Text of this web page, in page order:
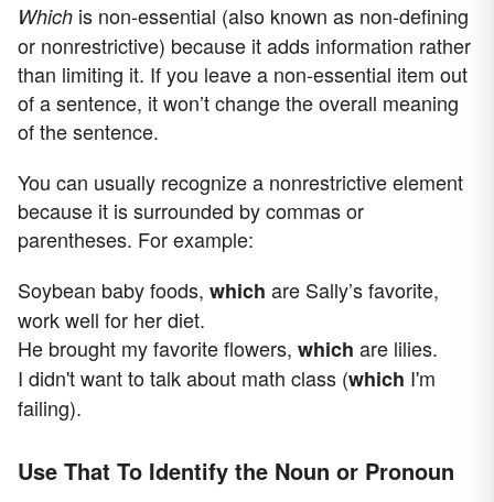
Which is non-essential (also known as non-defining
or nonrestrictive) because it adds information rather
than limiting it. If you leave a non-essential item out
of a sentence, it won’t change the overall meaning
of the sentence.
You can usually recognize a nonrestrictive element
because it is surrounded by commas or
parentheses. For example:
Soybean baby foods, which are Sally’s favorite,
work well for her diet.
He brought my favorite flowers, which are lilies.
I didn't want to talk about math class (which I'm
failing).
Use That To Identify the Noun or Pronoun